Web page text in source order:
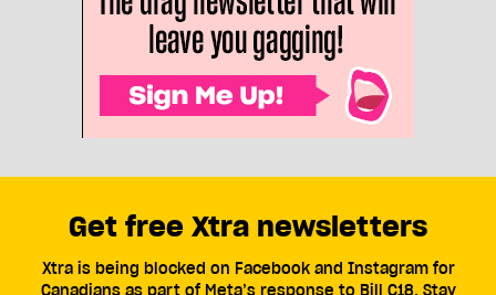
Get free Xtra newsletters
Xtra is being blocked on Facebook and Instagram for
Canadians as part of Meta’s response to Bill C18. Stay